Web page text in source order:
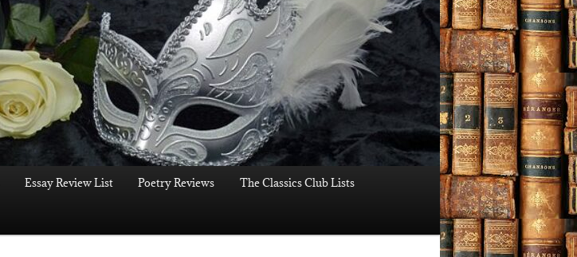
Essay Review List Poetry Reviews The Classics Club Lists